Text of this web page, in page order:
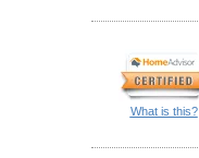
What is this?